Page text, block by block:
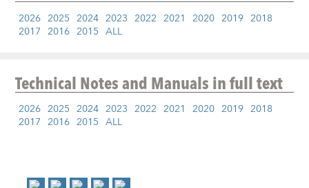
2026 2025 2024 2023 2022 2021 2020 2019 2018
2017 2016 2015 ALL
Technical Notes and Manualsin full text
2026 2025 2024 2023 2022 2021 2020 2019 2018
2017 2016 2015 ALL